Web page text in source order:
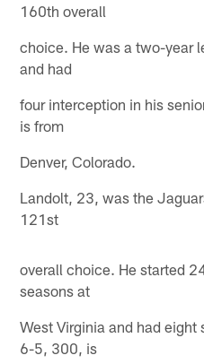
160th overall
choice. He was a two-year
and had
four interception in his
is from
Denver, Colorado.
Landolt, 23, was the
121st
overall choice. He started
seasons at
West Virginia and had eight
6-5, 300, is